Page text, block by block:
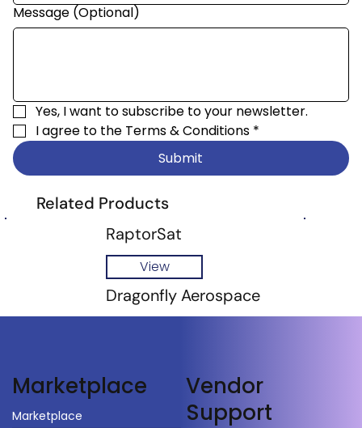
Message (Optional)
Yes, I want to subscribe to your newsletter.
I agree to the Terms & Conditions *
Submit
Related Products
RaptorSat
View
Dragonfly Aerospace
Marketplace
Marketplace
Vendor
Support